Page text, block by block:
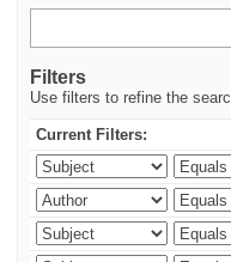
Filters
Use filters to refine the
Current Filters: